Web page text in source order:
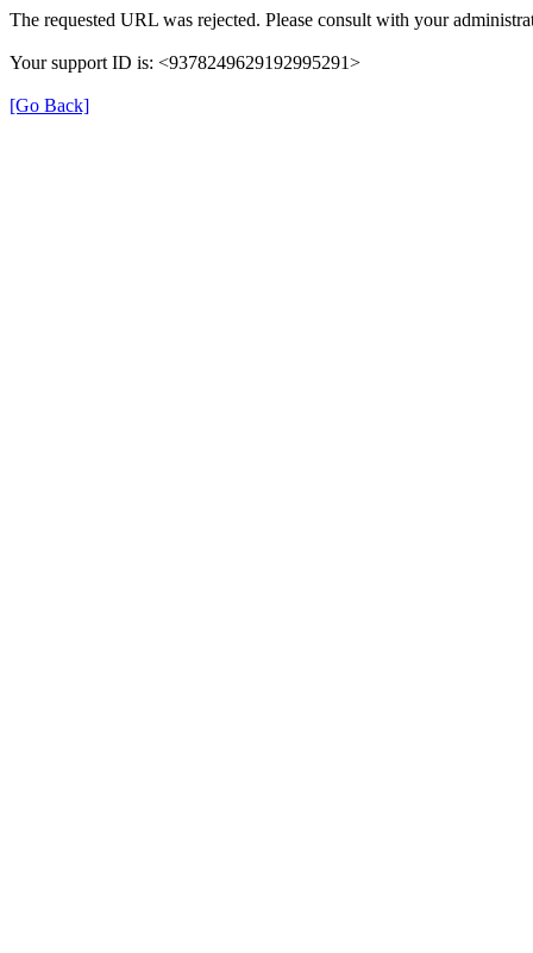
The requested URL was rejected. Please consult with your
Your support ID is: <9378249629192995291>
[Go Back]